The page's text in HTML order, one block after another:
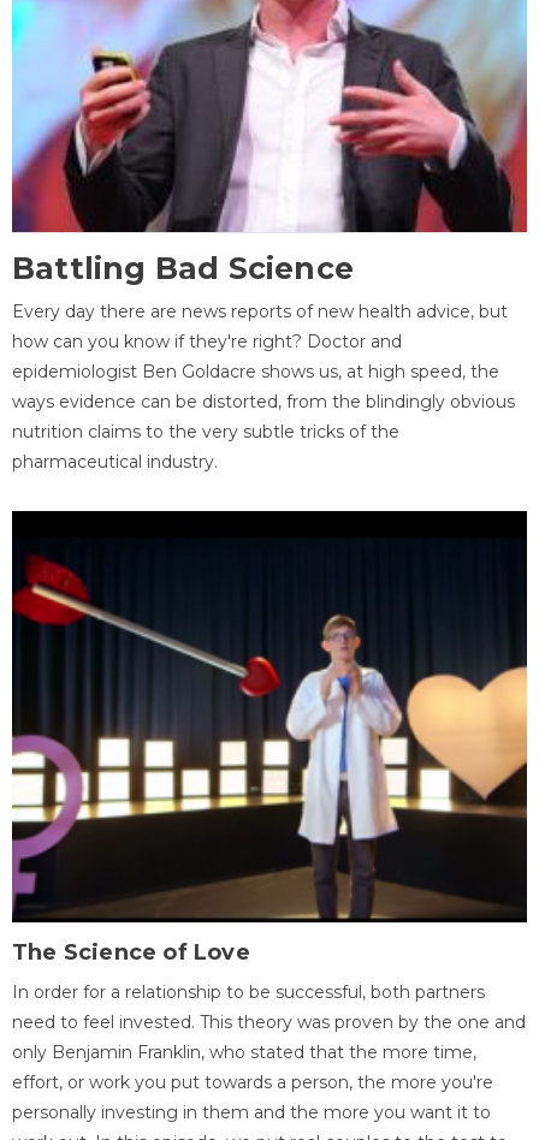
Battling Bad Science
Every day there are news reports of new health advice, but
how can you know if they're right? Doctor and
epidemiologist Ben Goldacre shows us, at high speed, the
ways evidence can be distorted, from the blindingly obvious
nutrition claims to the very subtle tricks of the
pharmaceutical industry.
The Science of Love
In order for a relationship to be successful, both partners
need to feel invested. This theory was proven by the one and
only Benjamin Franklin, who stated that the more time,
effort, or work you put towards a person, the more you're
personally investing in them and the more you want it to